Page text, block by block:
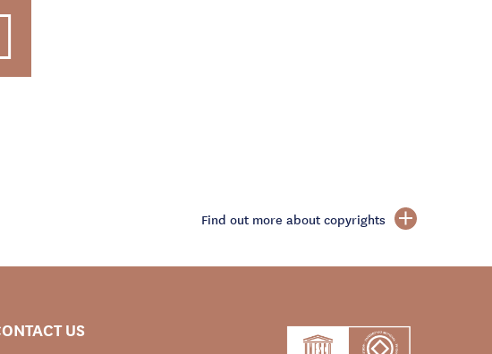
Find out more about copyrights
US